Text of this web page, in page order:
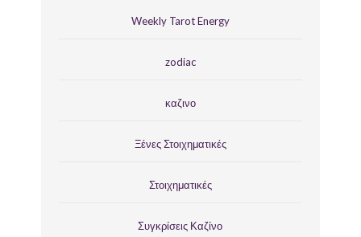
Weekly Tarot Energy
zodiac
καζινο
Ξένες Στοιχηματικές
Στοιχηματικές
Συγκρίσεις Καζίνο